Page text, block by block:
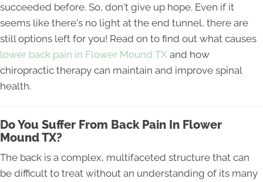
succeeded before. So, don't give up hope. Even if it
seems like there's no light at the end tunnel, there are
still options left for you! Read on to find out what causes
lower back pain in Flower Mound TX and how
chiropractic therapy can maintain and improve spinal
health.
Do You Suffer From Back Pain In Flower
Mound TX?
The back is a complex, multifaceted structure that can
be difficult to treat without an understanding of its many